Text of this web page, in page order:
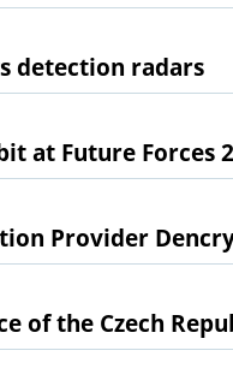
detection radars
at Future Forces
Provider
of the Czech